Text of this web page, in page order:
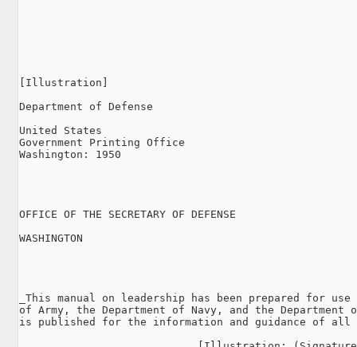
[Illustration]
Department of Defense
United States
Government Printing Office
Washington: 1950
OFFICE OF THE SECRETARY OF DEFENSE
WASHINGTON
_This manual on leadership has been prepared for use
of Army, the Department of Navy, and the Department
is published for the information and guidance of all